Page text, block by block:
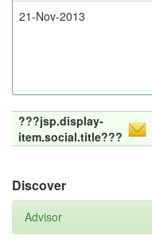
21-Nov-2013
???jsp.display-
item.social.title???
Discover
Advisor